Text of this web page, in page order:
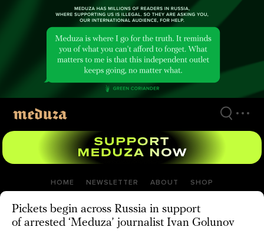
HOME NEWSLETTER ABOUT SHOP
Pickets begin across Russia in support
of arrested ‘Meduza’ journalist Ivan Golunov